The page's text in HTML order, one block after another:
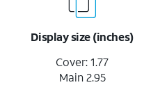
Display size (inches)
Cover: 1.77
Main 2.95